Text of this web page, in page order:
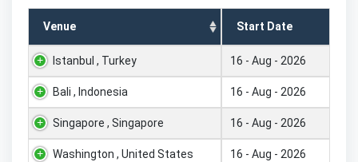
Venue Start Date
Istanbul , Turkey 16 - Aug - 2026
Bali , Indonesia 16 - Aug - 2026
Singapore , Singapore 16 - Aug - 2026
Washington , United States 16 - Aug - 2026